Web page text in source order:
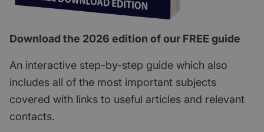
Download the 2026 edition of our FREE guide
An interactive step-by-step guide which also
includes all of the most important subjects
covered with links to useful articles and relevant
contacts.